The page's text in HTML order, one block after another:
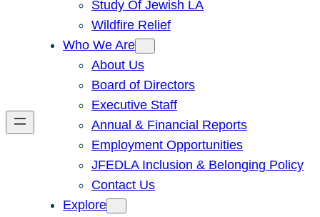
Study Of Jewish LA
Wildfire Relief
Who We Are
About Us
Board of Directors
Executive Staff
Annual & Financial Reports
Employment Opportunities
JFEDLA Inclusion & Belonging Policy
Contact Us
Explore